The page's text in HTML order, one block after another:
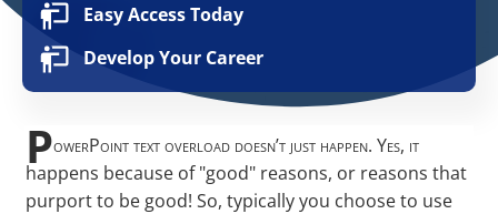
Easy Access Today
Develop Your Career
PowerPoint text overload doesn’t just happen. Yes, it
happens because of "good" reasons, or reasons that
purport to be good! So, typically you choose to use